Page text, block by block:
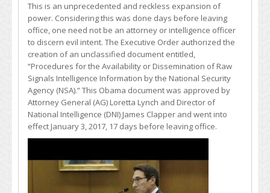
This is an unprecedented and reckless expansion of
power. Considering this was done days before leaving
office, one need not be an attorney or intelligence officer
to discern evil intent. The Executive Order authorized the
creation of an unclassified document entitled,
“Procedures for the Availability or Dissemination of Raw
Signals Intelligence Information by the National Security
Agency (NSA).” This Obama document was approved by
Attorney General (AG) Loretta Lynch and Director of
National Intelligence (DNI) James Clapper and went into
effect January 3, 2017, 17 days before leaving office.